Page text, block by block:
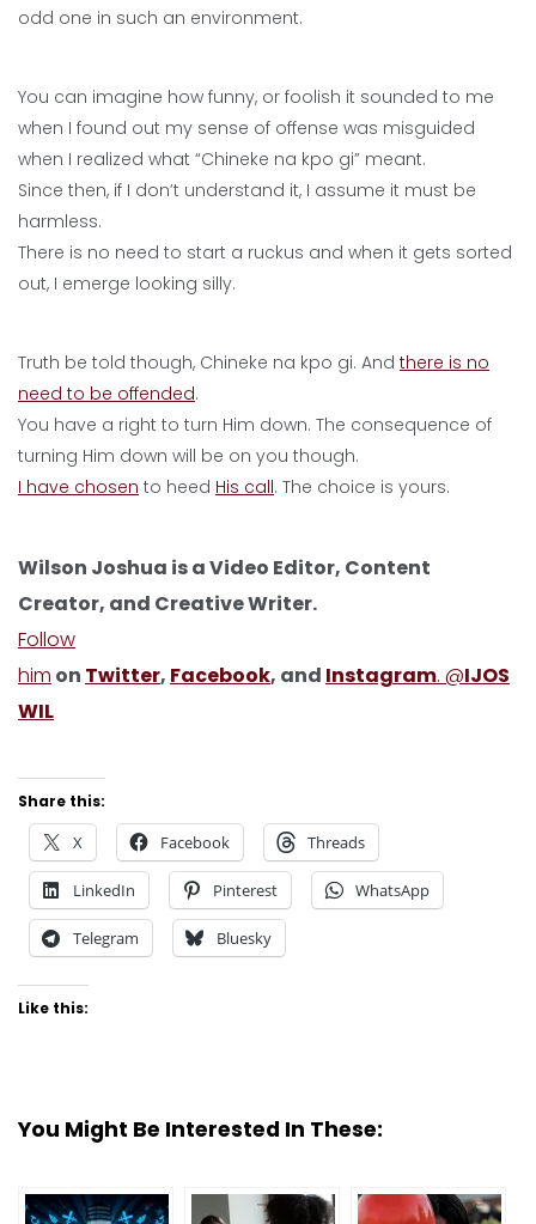
odd one in such an environment.
You can imagine how funny, or foolish it sounded to me
when I found out my sense of offense was misguided
when I realized what “Chineke na kpo gi” meant.
Since then, if I don’t understand it, I assume it must be
harmless.
There is no need to start a ruckus and when it gets sorted
out, I emerge looking silly.
Truth be told though, Chineke na kpo gi. And there is no
need to be offended.
You have a right to turn Him down. The consequence of
turning Him down will be on you though.
I have chosen to heed His call. The choice is yours.
Wilson Joshua is a Video Editor, Content
Creator, and Creative Writer.
Follow
him on Twitter, Facebook, and Instagram. @IJOS
WIL
Share this:
X Facebook Threads
LinkedIn Pinterest WhatsApp
Telegram Bluesky
Like this:
You Might Be Interested In These: